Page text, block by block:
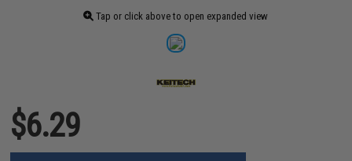
Tap or click above to open expanded view
$6.29